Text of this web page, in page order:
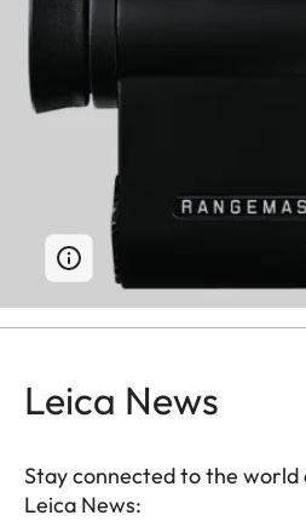
Leica News
Stay connected to the world
Leica News: